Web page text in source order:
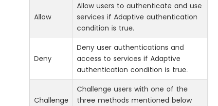
Allow
Allow users to authenticate and use
services if Adaptive authentication
condition is true.
Deny
Deny user authentications and
access to services if Adaptive
authentication condition is true.
Challenge
Challenge users with one of the
three methods mentioned below